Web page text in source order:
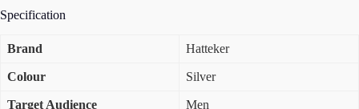
Specification
Brand Hatteker
Colour Silver
Target Audience Men